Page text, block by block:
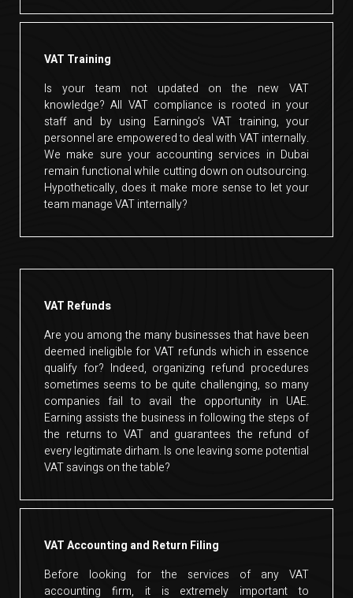
VAT Training
Is your team not updated on the new VAT
knowledge? All VAT compliance is rooted in your
staff and by using Earningo’s VAT training, your
personnel are empowered to deal with VAT internally.
We make sure your accounting services in Dubai
remain functional while cutting down on outsourcing.
Hypothetically, does it make more sense to let your
team manage VAT internally?
VAT Refunds
Are you among the many businesses that have been
deemed ineligible for VAT refunds which in essence
qualify for? Indeed, organizing refund procedures
sometimes seems to be quite challenging, so many
companies fail to avail the opportunity in UAE.
Earning assists the business in following the steps of
the returns to VAT and guarantees the refund of
every legitimate dirham. Is one leaving some potential
VAT savings on the table?
VAT Accounting and Return Filing
Before looking for the services of any VAT
accounting firm, it is extremely important to